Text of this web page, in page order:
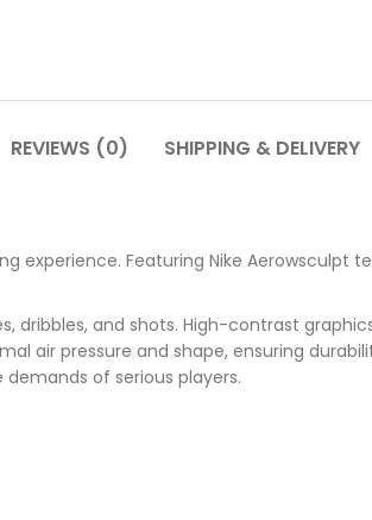
REVIEWS (0) SHIPPING & DELIVERY
experience. Featuring Nike Aerowsculpt
dribbles, and shots. High-contrast
air pressure and shape, ensuring
of serious players.